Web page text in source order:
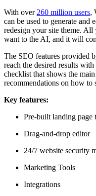
With over 260 million users,
can be used to generate and
redesign your site theme.
want to the AI, and it will
The SEO features provided
reach the desired results
checklist that shows the
recommendations on how to
Key features:
Pre-built landing page
Drag-and-drop editor
24/7 website security
Marketing Tools
Integrations